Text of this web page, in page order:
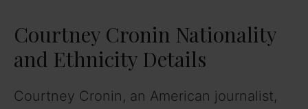
Courtney Cronin Nationality
and Ethnicity Details
Courtney Cronin, an American journalist,